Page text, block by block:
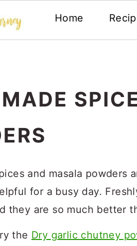
Home
and masala powders
for a busy day.
they are so much better
the Dry garlic chutney